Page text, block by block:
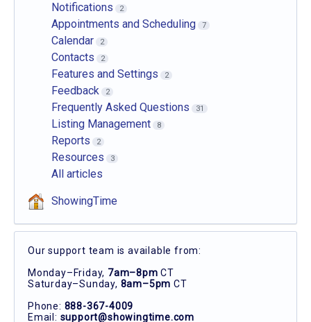
Notifications 2
Appointments and Scheduling 7
Calendar 2
Contacts 2
Features and Settings 2
Feedback 2
Frequently Asked Questions 31
Listing Management 8
Reports 2
Resources 3
All articles
ShowingTime
Our support team is available from:
Monday–Friday, 7am–8pm CT
Saturday–Sunday, 8am–5pm CT
Phone: 888-367-4009
Email: support@showingtime.com